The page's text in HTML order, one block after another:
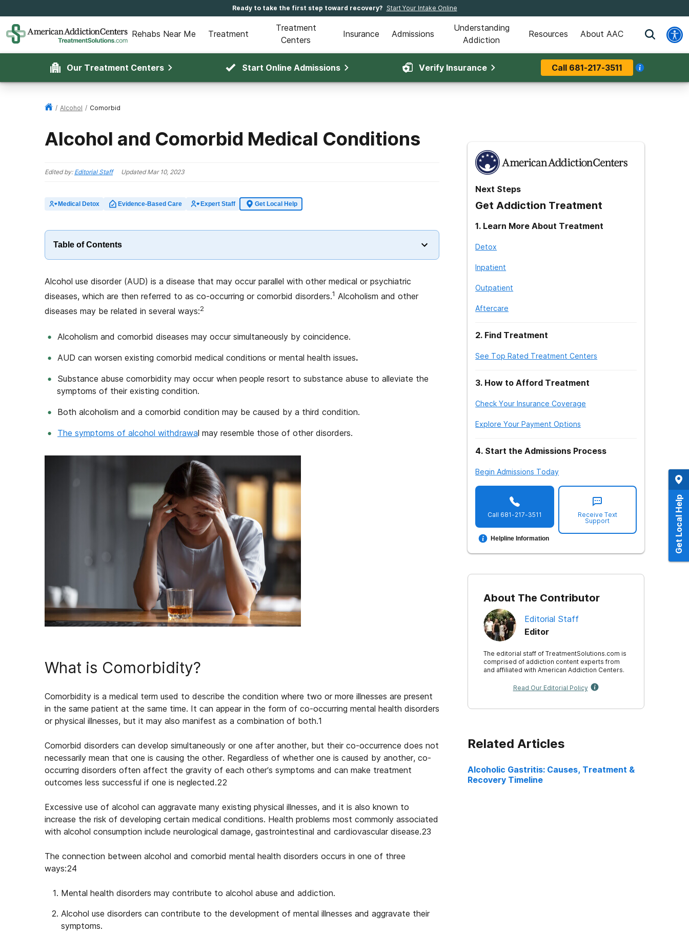
Ready to take the first step toward recovery? Start Your Intake Online
Rehabs Near Me Treatment
Treatment
Centers
Insurance Admissions
Understanding
Addiction
Resources About AAC
Our Treatment Centers Start Online Admissions Verify Insurance Call 681-217-3511
/ Alcohol / Comorbid
Alcohol and Comorbid Medical Conditions
Edited by: Editorial Staff UpdatedMar 10, 2023
Medical Detox Evidence-Based Care Expert Staff Get Local Help
Table of Contents
Alcohol use disorder (AUD) is a disease that may occur parallel with other medical or psychiatric
diseases, which are then referred to as co-occurring or comorbid disorders.1 Alcoholism and other
diseases may be related in several ways:2
Alcoholism and comorbid diseases may occur simultaneously by coincidence.
AUD can worsen existing comorbid medical conditions or mental health issues.
Substance abuse comorbidity may occur when people resort to substance abuse to alleviate the
symptoms of their existing condition.
Both alcoholism and a comorbid condition may be caused by a third condition.
The symptoms of alcohol withdrawal may resemble those of other disorders.
What is Comorbidity?
Comorbidity is a medical term used to describe the condition where two or more illnesses are present
in the same patient at the same time. It can appear in the form of co-occurring mental health disorders
or physical illnesses, but it may also manifest as a combination of both.1
Comorbid disorders can develop simultaneously or one after another, but their co-occurrence does not
necessarily mean that one is causing the other. Regardless of whether one is caused by another, co-
occurring disorders often affect the gravity of each other’s symptoms and can make treatment
outcomes less successful if one is neglected.22
Excessive use of alcohol can aggravate many existing physical illnesses, and it is also known to
increase the risk of developing certain medical conditions. Health problems most commonly associated
with alcohol consumption include neurological damage, gastrointestinal and cardiovascular disease.23
The connection between alcohol and comorbid mental health disorders occurs in one of three
ways:24
Mental health disorders may contribute to alcohol abuse and addiction.
Alcohol use disorders can contribute to the development of mental illnesses and aggravate their
symptoms.
Next Steps
Get Addiction Treatment
1. Learn More About Treatment
Detox
Inpatient
Outpatient
Aftercare
2. Find Treatment
See Top Rated Treatment Centers
3. How to Afford Treatment
Check Your Insurance Coverage
Explore Your Payment Options
4. Start the Admissions Process
Begin Admissions Today
Call 681-217-3511
Helpline Information
Receive Text
Support
About The Contributor
Editorial Staff
Editor
The editorial staff of TreatmentSolutions.com is
comprised of addiction content experts from
and affiliated with American Addiction Centers.
Read Our Editorial Policy
Related Articles
Alcoholic Gastritis: Causes, Treatment &
Recovery Timeline
Get Local Help